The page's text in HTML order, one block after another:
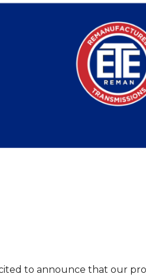
to announce that our